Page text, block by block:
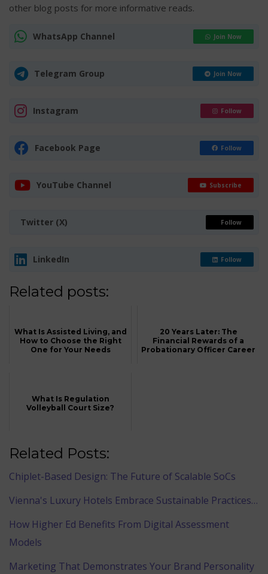
other blog posts for more informative reads.
WhatsApp Channel Join Now
Telegram Group Join Now
Instagram Follow
Facebook Page Follow
YouTube Channel Subscribe
Twitter (X) Follow
LinkedIn Follow
Related posts:
What Is Assisted Living, and
How to Choose the Right
One for Your Needs
20 Years Later: The
Financial Rewards of a
Probationary Officer Career
What Is Regulation
Volleyball Court Size?
Related Posts:
Chiplet-Based Design: The Future of Scalable SoCs
Vienna's Luxury Hotels Embrace Sustainable Practices…
How Higher Ed Benefits From Digital Assessment
Models
Marketing That Demonstrates Your Brand Personality